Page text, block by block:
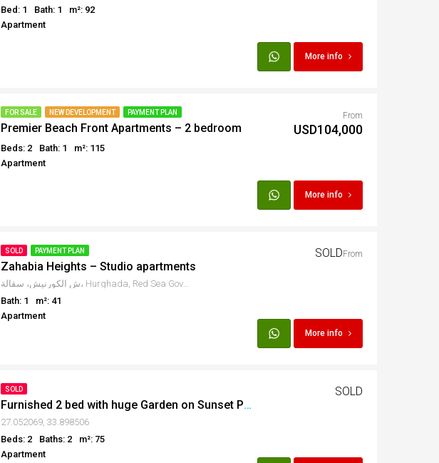
Bed: 1 Bath: 1
m²: 92
Apartment
More info
FOR SALE NEW DEVELOPMENT PAYMENT PLAN
Premier Beach Front Apartments – 2 bedroom
Beds: 2 Bath: 1
m²: 115
Apartment
From
USD104,000
More info
SOLD PAYMENT PLAN
Zahabia Heights – Studio apartments
ش الكورنيش، سقالة، Hurghada, Red Sea Governorate, Egypt
Bath: 1
m²: 41
Apartment
SOLDFrom
More info
SOLD
Furnished 2 bed with huge Garden on Sunset Pearl
27.052069, 33.898506
Beds: 2
Baths: 2
m²: 75
Apartment
SOLD